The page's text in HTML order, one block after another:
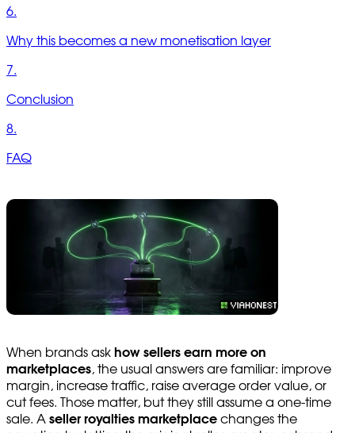
6.
Why this becomes a new monetisation layer
7.
Conclusion
8.
FAQ
When brands ask how sellers earn more on
marketplaces, the usual answers are familiar: improve
margin, increase traffic, raise average order value, or
cut fees. Those matter, but they still assume a one-time
sale. A seller royalties marketplace changes the